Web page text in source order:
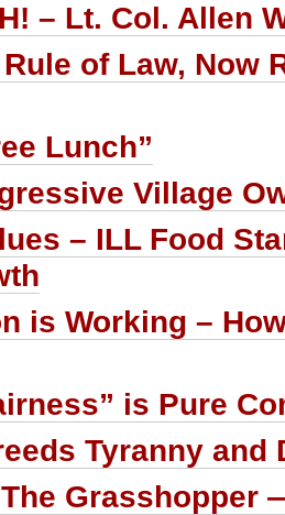
– Lt. Col. Allen
of Law, Now
Lunch”
Village
– ILL Food
is Working –
is Pure
Tyranny and
Grasshopper